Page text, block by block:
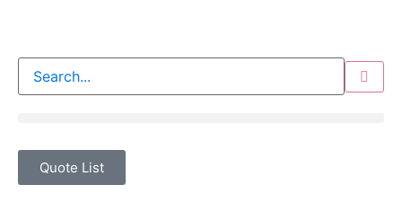
Quote List